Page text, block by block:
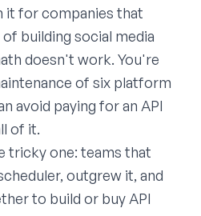
it for companies that
building social media
doesn't work. You're
of six platform
avoid paying for an API
of it.
tricky one: teams that
outgrew it, and
to build or buy API